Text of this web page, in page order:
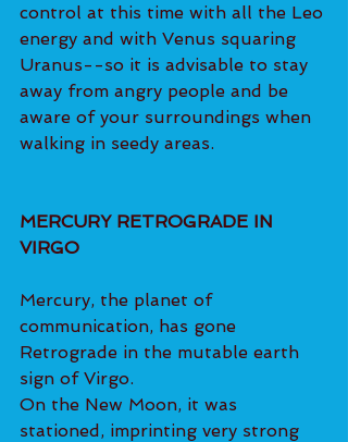
control at this time with all the Leo
energy and with Venus squaring
Uranus--so it is advisable to stay
away from angry people and be
aware of your surroundings when
walking in seedy areas.
MERCURY RETROGRADE IN
VIRGO
Mercury, the planet of
communication, has gone
Retrograde in the mutable earth
sign of Virgo.
On the New Moon, it was
stationed, imprinting very strong